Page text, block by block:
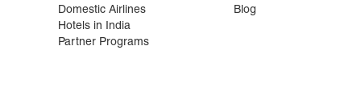
Domestic Airlines
Hotels in India
Partner Programs
Blog